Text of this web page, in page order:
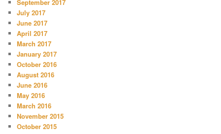
September 2017
July 2017
June 2017
April 2017
March 2017
January 2017
October 2016
August 2016
June 2016
May 2016
March 2016
November 2015
October 2015